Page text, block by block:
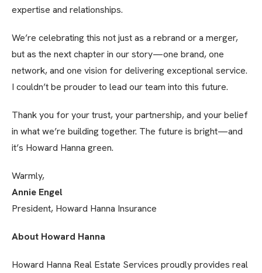
expertise and relationships.
We’re celebrating this not just as a rebrand or a merger,
but as the next chapter in our story—one brand, one
network, and one vision for delivering exceptional service.
I couldn’t be prouder to lead our team into this future.
Thank you for your trust, your partnership, and your belief
in what we’re building together. The future is bright—and
it’s Howard Hanna green.
Warmly,
Annie Engel
President, Howard Hanna Insurance
About Howard Hanna
Howard Hanna Real Estate Services proudly provides real